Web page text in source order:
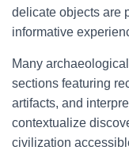
delicate objects are
informative
Many
sections featuring
artifacts, and
contextualize
civilization